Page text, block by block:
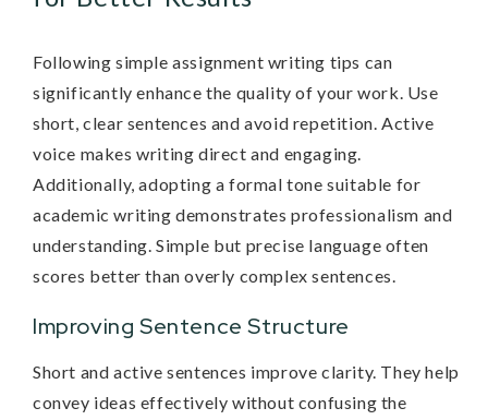
Following simple assignment writing tips can
significantly enhance the quality of your work. Use
short, clear sentences and avoid repetition. Active
voice makes writing direct and engaging.
Additionally, adopting a formal tone suitable for
academic writing demonstrates professionalism and
understanding. Simple but precise language often
scores better than overly complex sentences.
Improving Sentence Structure
Short and active sentences improve clarity. They help
convey ideas effectively without confusing the